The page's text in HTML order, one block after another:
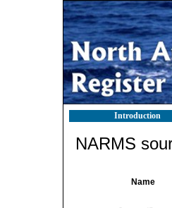
Introduction
NARMS
Name